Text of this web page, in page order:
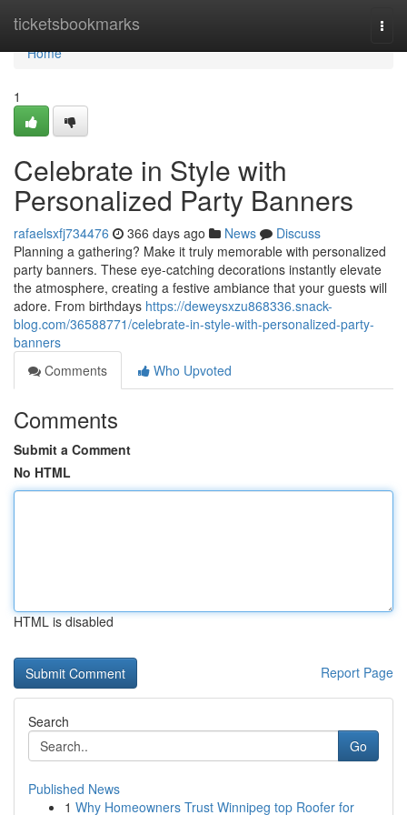
ticketsbookmarks
Home
Home
1
Celebrate in Style with
Personalized Party Banners
rafaelsxfj734476 366 days ago News
Discuss
Planning a gathering? Make it truly memorable with personalized
party banners. These eye-catching decorations instantly elevate
the atmosphere, creating a festive ambiance that your guests will
adore. From birthdays https://deweysxzu868336.snack-
blog.com/36588771/celebrate-in-style-with-personalized-party-
banners
Comments
Who Upvoted
Comments
Submit a Comment
No HTML
HTML is disabled
Report Page
Search
Go
Published News
1 Why Homeowners Trust Winnipeg top Roofer for